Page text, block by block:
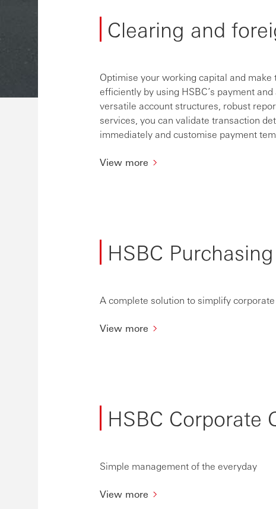
Clearing and
Optimise your working capital and
efficiently by using HSBC’s payment
versatile account structures, robust
services, you can validate transaction
immediately and customise payment
View more
HSBC
A complete solution to simplify
View more
HSBC Corporate
Simple management of the everyday
View more